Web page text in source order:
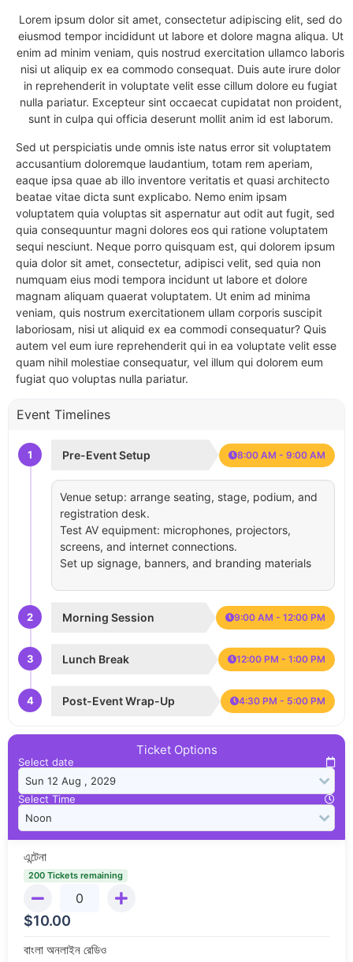
Lorem ipsum dolor sit amet, consectetur adipiscing elit, sed do
eiusmod tempor incididunt ut labore et dolore magna aliqua. Ut
enim ad minim veniam, quis nostrud exercitation ullamco laboris
nisi ut aliquip ex ea commodo consequat. Duis aute irure dolor
in reprehenderit in voluptate velit esse cillum dolore eu fugiat
nulla pariatur. Excepteur sint occaecat cupidatat non proident,
sunt in culpa qui officia deserunt mollit anim id est laborum.
Sed ut perspiciatis unde omnis iste natus error sit voluptatem
accusantium doloremque laudantium, totam rem aperiam,
eaque ipsa quae ab illo inventore veritatis et quasi architecto
beatae vitae dicta sunt explicabo. Nemo enim ipsam
voluptatem quia voluptas sit aspernatur aut odit aut fugit, sed
quia consequuntur magni dolores eos qui ratione voluptatem
sequi nesciunt. Neque porro quisquam est, qui dolorem ipsum
quia dolor sit amet, consectetur, adipisci velit, sed quia non
numquam eius modi tempora incidunt ut labore et dolore
magnam aliquam quaerat voluptatem. Ut enim ad minima
veniam, quis nostrum exercitationem ullam corporis suscipit
laboriosam, nisi ut aliquid ex ea commodi consequatur? Quis
autem vel eum iure reprehenderit qui in ea voluptate velit esse
quam nihil molestiae consequatur, vel illum qui dolorem eum
fugiat quo voluptas nulla pariatur.
Event Timelines
1 Pre-Event Setup 8:00 AM - 9:00 AM
Venue setup: arrange seating, stage, podium, and
registration desk.
Test AV equipment: microphones, projectors,
screens, and internet connections.
Set up signage, banners, and branding materials
2 Morning Session 9:00 AM - 12:00 PM
3 Lunch Break 12:00 PM - 1:00 PM
4 Post-Event Wrap-Up 4:30 PM - 5:00 PM
Ticket Options
Select date
Select Time
এন্টেনা
200 Tickets remaining
$10.00
বাংলা অনলাইন রেডিও